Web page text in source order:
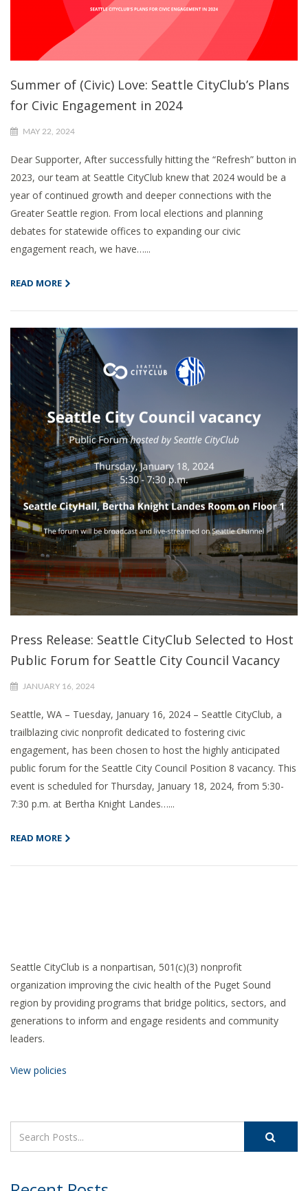
Summer of (Civic) Love: Seattle CityClub’s Plans
for Civic Engagement in 2024
MAY 22, 2024
Dear Supporter, After successfully hitting the “Refresh” button in
2023, our team at Seattle CityClub knew that 2024 would be a
year of continued growth and deeper connections with the
Greater Seattle region. From local elections and planning
debates for statewide offices to expanding our civic
engagement reach, we have…...
READ MORE
Press Release: Seattle CityClub Selected to Host
Public Forum for Seattle City Council Vacancy
JANUARY 16, 2024
Seattle, WA – Tuesday, January 16, 2024 – Seattle CityClub, a
trailblazing civic nonprofit dedicated to fostering civic
engagement, has been chosen to host the highly anticipated
public forum for the Seattle City Council Position 8 vacancy. This
event is scheduled for Thursday, January 18, 2024, from 5:30-
7:30 p.m. at Bertha Knight Landes…...
READ MORE
Seattle CityClub is a nonpartisan, 501(c)(3) nonprofit
organization improving the civic health of the Puget Sound
region by providing programs that bridge politics, sectors, and
generations to inform and engage residents and community
leaders.
View policies